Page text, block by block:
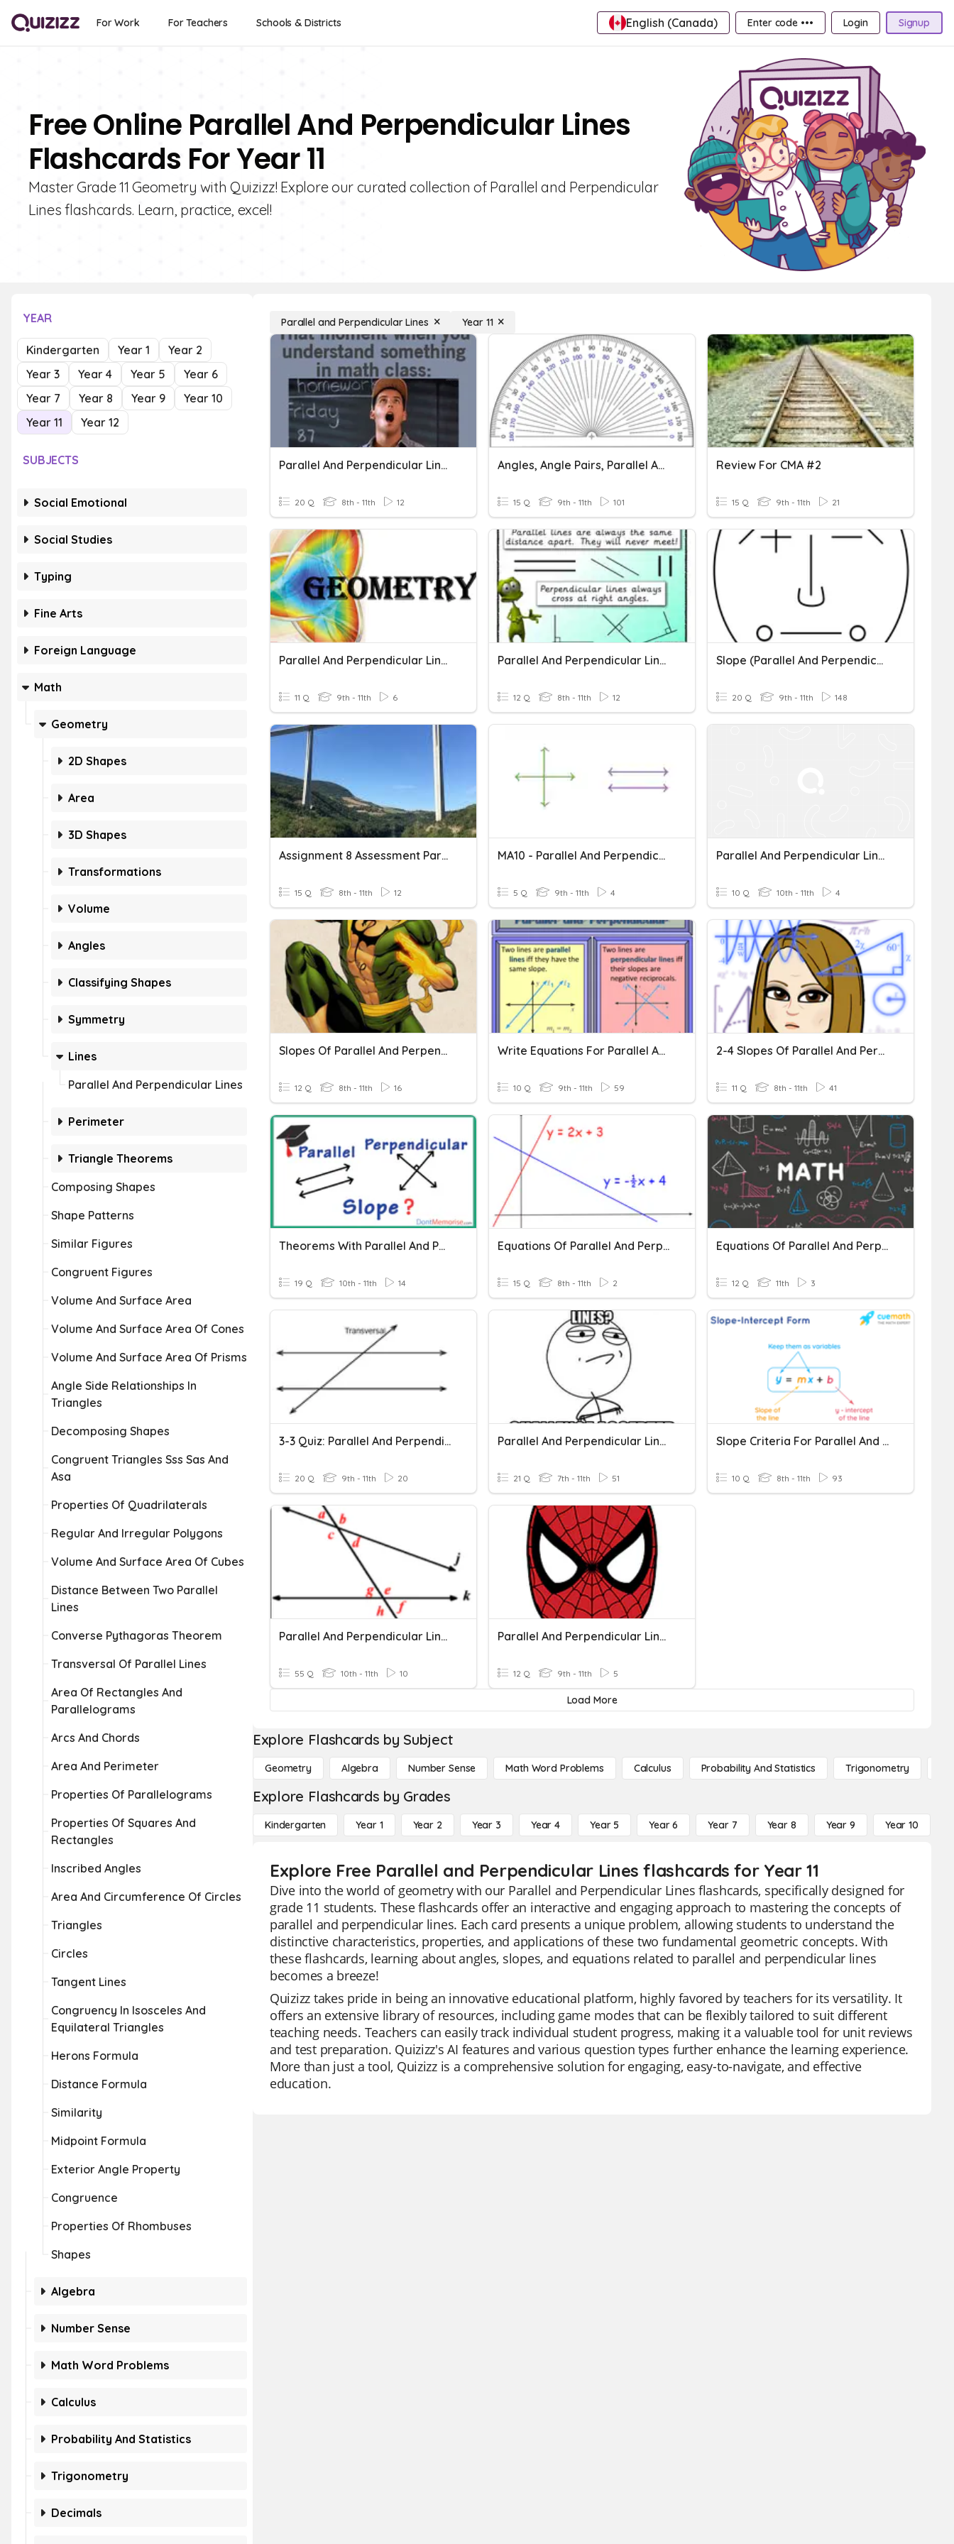
For Work For Teachers Schools & Districts English (Canada) Enter code ••• Login Signup
Free Online Parallel And Perpendicular Lines
Flashcards For Year 11
Master Grade 11 Geometry with Quizizz! Explore our curated collection of Parallel and Perpendicular
Lines flashcards. Learn, practice, excel!
YEAR
Kindergarten Year 1
Year 2
Year 3
Year 4 Year 5
Year 6
Year 7
Year 8 Year 9
Year 10
Year 11
Year 12
SUBJECTS
Social Emotional
Social Studies
Typing
Fine Arts
Foreign Language
Math
Geometry
2D Shapes
Area
3D Shapes
Transformations
Volume
Angles
Classifying Shapes
Symmetry
Lines
Parallel And Perpendicular Lines
Perimeter
Triangle Theorems
Composing Shapes
Shape Patterns
Similar Figures
Congruent Figures
Volume And Surface Area
Volume And Surface Area Of Cones
Volume And Surface Area Of Prisms
Angle Side Relationships In
Triangles
Decomposing Shapes
Congruent Triangles Sss Sas And
Asa
Properties Of Quadrilaterals
Regular And Irregular Polygons
Volume And Surface Area Of Cubes
Distance Between Two Parallel
Lines
Converse Pythagoras Theorem
Transversal Of Parallel Lines
Area Of Rectangles And
Parallelograms
Arcs And Chords
Area And Perimeter
Properties Of Parallelograms
Properties Of Squares And
Rectangles
Inscribed Angles
Area And Circumference Of Circles
Triangles
Circles
Tangent Lines
Congruency In Isosceles And
Equilateral Triangles
Herons Formula
Distance Formula
Similarity
Midpoint Formula
Exterior Angle Property
Congruence
Properties Of Rhombuses
Shapes
Algebra
Number Sense
Math Word Problems
Calculus
Probability And Statistics
Trigonometry
Decimals
Parallel and Perpendicular Lines Year 11
Parallel And Perpendicular Lines
20 Q 8th - 11th 12
Angles, Angle Pairs, Parallel And Perpendicular Lines
15 Q 9th - 11th 101
Review For CMA #2
15 Q 9th - 11th 21
Parallel And Perpendicular Lines
11 Q 9th - 11th 6
Parallel And Perpendicular Lines Practice
12 Q 8th - 11th 12
Slope (Parallel And Perpendicular Lines)
20 Q 9th - 11th 148
Assignment 8 Assessment Parallel And Perpendicular Lines
15 Q 8th - 11th 12
MA10 - Parallel And Perpendicular Lines
5 Q 9th - 11th 4
Parallel And Perpendicular Lines
10 Q 10th - 11th 4
Slopes Of Parallel And Perpendicular Lines
12 Q 8th - 11th 16
Write Equations For Parallel And Perpendicular Lines
10 Q 9th - 11th 59
2-4 Slopes Of Parallel And Perpendicular Lines
11 Q 8th - 11th 41
Theorems With Parallel And Perpendicular Lines
19 Q 10th - 11th 14
Equations Of Parallel And Perpendicular Lines
15 Q 8th - 11th 2
Equations Of Parallel And Perpendicular Lines CW
12 Q 11th 3
3-3 Quiz: Parallel And Perpendicular Lines
20 Q 9th - 11th 20
Parallel And Perpendicular Lines Y=mx+c
21 Q 7th - 11th 51
Slope Criteria For Parallel And Perpendicular Lines
10 Q 8th - 11th 93
Parallel And Perpendicular Lines
55 Q 10th - 11th 10
Parallel And Perpendicular Lines
12 Q 9th - 11th 5
Load More
Explore Flashcards by Subject
Geometry Algebra Number Sense Math Word Problems Calculus Probability And Statistics Trigonometry
Explore Flashcards by Grades
Kindergarten Year 1 Year 2 Year 3 Year 4 Year 5 Year 6 Year 7 Year 8 Year 9 Year 10
Explore Free Parallel and Perpendicular Lines flashcards for Year 11
Dive into the world of geometry with our Parallel and Perpendicular Lines flashcards, specifically designed for
grade 11 students. These flashcards offer an interactive and engaging approach to mastering the concepts of
parallel and perpendicular lines. Each card presents a unique problem, allowing students to understand the
distinctive characteristics, properties, and applications of these two fundamental geometric concepts. With
these flashcards, learning about angles, slopes, and equations related to parallel and perpendicular lines
becomes a breeze!
Quizizz takes pride in being an innovative educational platform, highly favored by teachers for its versatility. It
offers an extensive library of resources, including game modes that can be flexibly tailored to suit different
teaching needs. Teachers can easily track individual student progress, making it a valuable tool for unit reviews
and test preparation. Quizizz's AI features and various question types further enhance the learning experience.
More than just a tool, Quizizz is a comprehensive solution for engaging, easy-to-navigate, and effective
education.